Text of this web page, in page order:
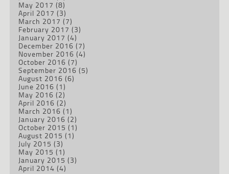
May 2017 (8)
April 2017 (3)
March 2017 (7)
February 2017 (3)
January 2017 (4)
December 2016 (7)
November 2016 (4)
October 2016 (7)
September 2016 (5)
August 2016 (6)
June 2016 (1)
May 2016 (2)
April 2016 (2)
March 2016 (1)
January 2016 (2)
October 2015 (1)
August 2015 (1)
July 2015 (3)
May 2015 (1)
January 2015 (3)
April 2014 (4)